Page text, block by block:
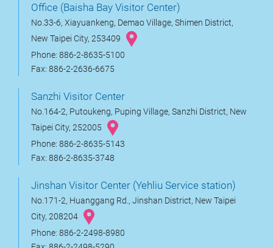
Office (Baisha Bay Visitor Center)
No.33-6, Xiayuankeng, Demao Village, Shimen District,
New Taipei City, 253409
Phone: 886-2-8635-5100
Fax: 886-2-2636-6675
Sanzhi Visitor Center
No.164-2, Putoukeng, Puping Village, Sanzhi District, New
Taipei City, 252005
Phone: 886-2-8635-5143
Fax: 886-2-8635-3748
Jinshan Visitor Center (Yehliu Service station)
No.171-2, Huanggang Rd., Jinshan District, New Taipei
City, 208204
Phone: 886-2-2498-8980